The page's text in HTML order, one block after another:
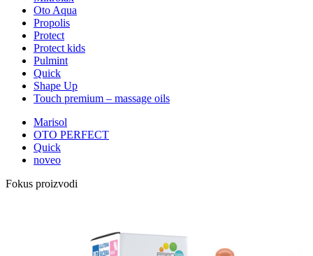
Oto Aqua
Propolis
Protect
Protect kids
Pulmint
Quick
Shape Up
Touch premium – massage oils
Marisol
OTO PERFECT
Quick
noveo
Fokus proizvodi